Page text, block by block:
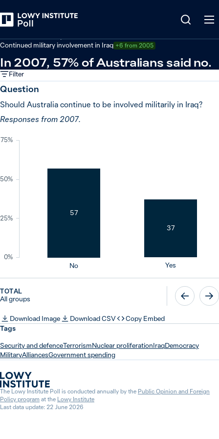
Continued military involvement in Iraq +6 from 2005
In 2007, 57% of Australians said no.
Filter
Question
Should Australia continue to be involved militarily in Iraq?
Responses from 2007.
0%
25%
50%
75%
No
57
Yes
37
TOTAL
All groups
Download Image Download CSV
Copy Embed
Tags
Security and defenceTerrorismNuclear proliferationIraqDemocracy
MilitaryAlliancesGovernment spending
The Lowy Institute Poll is conducted annually by the Public Opinion and Foreign
Policy program at the Lowy Institute
Last data update: 22 June 2026